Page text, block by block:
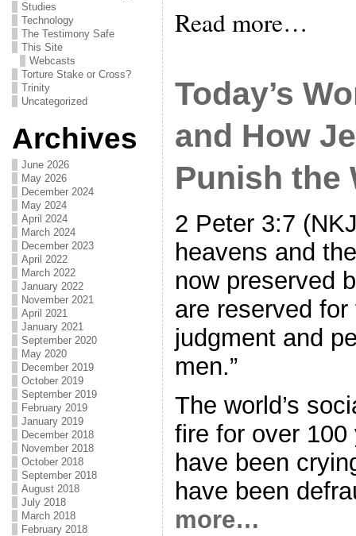
Studies
Technology
The Testimony Safe
This Site
Webcasts
Torture Stake or Cross?
Trinity
Uncategorized
Archives
June 2026
May 2026
December 2024
May 2024
April 2024
March 2024
December 2023
April 2022
March 2022
January 2022
November 2021
April 2021
January 2021
September 2020
May 2020
December 2019
October 2019
September 2019
February 2019
January 2019
December 2018
November 2018
October 2018
September 2018
August 2018
July 2018
March 2018
February 2018
Read more…
Today’s
and How
Punish the
2 Peter 3:7
heavens and
now preserved
are reserved
judgment and
men.”
The world’s
fire for over
have been
have been
more…